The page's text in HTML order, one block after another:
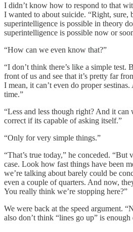
I didn’t know how to respond to that
I wanted to about suicide. “Right, sure,
superintelligence is possible in theory
superintelligence is possible now or
“How can we even know that?”
“I don’t think there’s like a simple test.
front of us and see that it’s pretty far
I mean, it can’t even do proper
time.”
“Less and less though right? And it can
correct if its capable of asking itself.”
“Only for very simple things.”
“That’s true today,” he conceded. “But
case. Look how fast things have been
we’re talking about barely could be
even a couple of quarters. And now,
You really think we’re stopping here?”
We were back at the speed argument.
also don’t think “lines go up” is